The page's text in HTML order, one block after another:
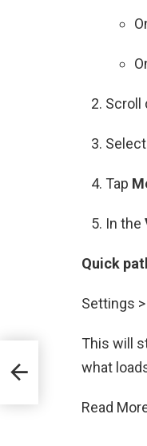
Scroll
Select
Tap
In the
Quick
Settings
This will
what
Read